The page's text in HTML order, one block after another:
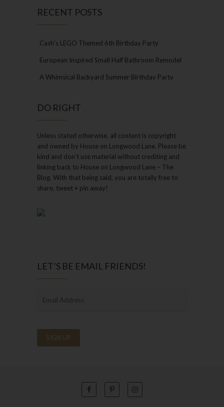
RECENT POSTS
Cash’s LEGO Themed 6th Birthday Party
European Inspired Small Half Bathroom Remodel
A Whimsical Backyard Summer Birthday Party
DO RIGHT
Unless stated otherwise, all content is copyright
and owned by House on Longwood Lane. Please be
kind and don’t use material without crediting and
linking back to House on Longwood Lane – The
Blog. With that being said, you are totally free to
share, tweet + pin away!
LET’S BE EMAIL FRIENDS!